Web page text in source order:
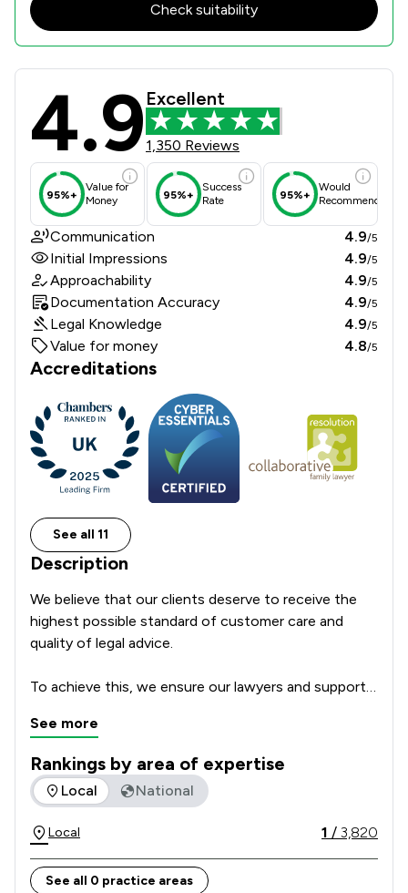
Check suitability
Poole Alcock LLP Review Scores
4.9 Excellent
1,350 Reviews
95%+
Value for
Money
95%+
Success
Rate
95%+
Would
Recommend
Communication 4.9/5
Initial Impressions 4.9/5
Approachability 4.9/5
Documentation Accuracy 4.9/5
Legal Knowledge 4.9/5
Value for money 4.8/5
Accreditations
See all 11
Description
We believe that our clients deserve to receive the
highest possible standard of customer care and
quality of legal advice.
To achieve this, we ensure our lawyers and support
for delivering excellent service which focusses on
our clients’ individual needs and circumstances. We
regularly ask our clients for feedback and how we
could make our service even better, to make sure
chance and take nothing for granted.
For these reasons we make an important
See more
Rankings by area of expertise
The rankings below show the areas of expertise that
Local National
Local 1 / 3,820
See all 0 practice areas